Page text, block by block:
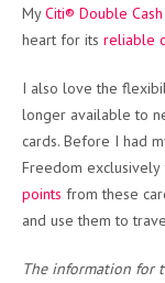
MyCiti® Double
heart for its reliable
I also love the
longer available to
cards. Before I had
Freedom exclusively
points from these
and use them to
The information for